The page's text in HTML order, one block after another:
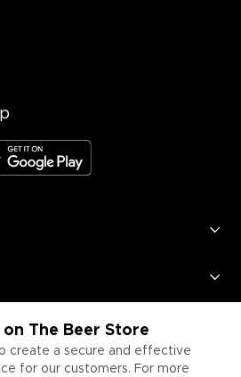
on The Beer Store
create a secure and effective
for our customers. For more